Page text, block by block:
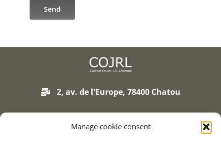
Manage cookie consent
Send
2, av. de l'Europe, 78400 Chatou
01 75 93 90 01